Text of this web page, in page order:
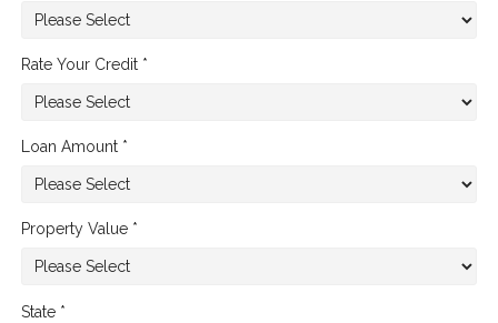
Rate Your Credit *
Loan Amount *
Property Value *
State *